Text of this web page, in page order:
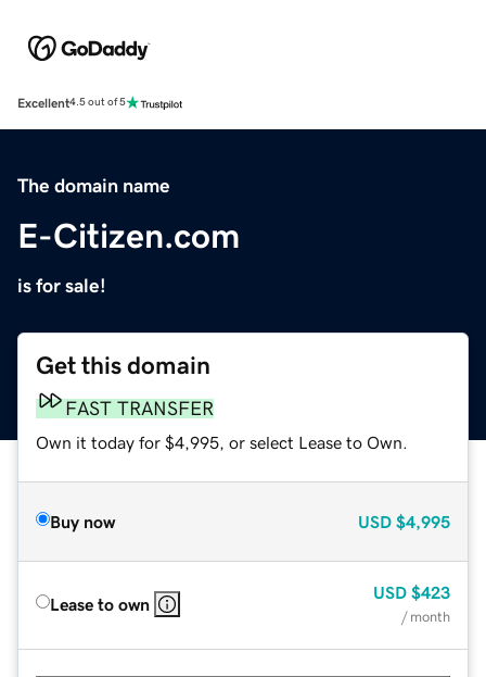
Excellent4.5 out of 5
The domain name
E-Citizen.com
is for sale!
Get this domain
FAST TRANSFER
Own it today for $4,995, or select Lease to Own.
Buy now USD $4,995
Lease to own
USD $423
/ month